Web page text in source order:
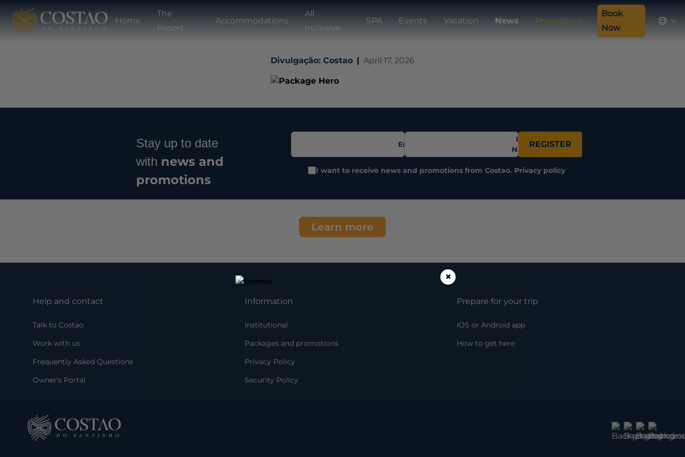
Home
The
Resort
Accommodations
All
Inclusive
SPA Events Vacation News Promotions
Book
Now
Divulgação: Costao | April 17, 2026
Stay up to date
with news and
promotions
Email
Full
Name
REGISTER
I want to receive news and promotions from Costao. Privacy policy
Learn more
Help and contact
Talk to Costao
Work with us
Frequently Asked Questions
Owner's Portal
Information
Institutional
Packages and promotions
Privacy Policy
Security Policy
Prepare for your trip
IOS or Android app
How to get here
×